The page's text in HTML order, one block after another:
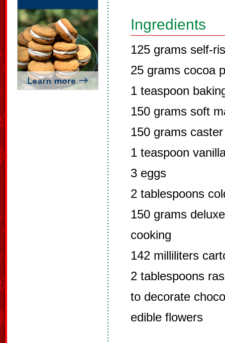
Ingredients
125 grams self-
25 grams cocoa
1 teaspoon
150 grams soft
150 grams
1 teaspoon
3 eggs
2 tablespoons
150 grams
cooking
142 milliliters
2 tablespoons
to decorate
edible flowers